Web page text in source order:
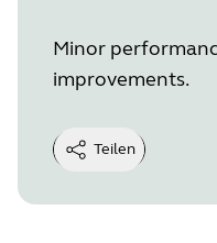
Minor
improvements.
Teilen